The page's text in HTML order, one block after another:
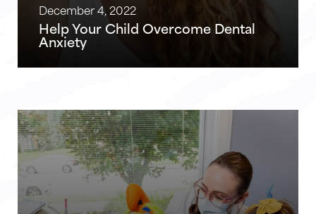
December 4, 2022
Help Your Child Overcome Dental
Anxiety